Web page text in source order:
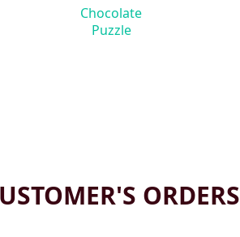
Chocolate
Puzzle
ORDERS